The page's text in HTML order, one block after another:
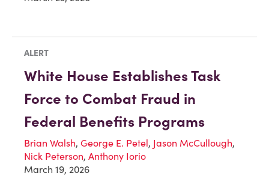
ALERT
White House Establishes Task
Force to Combat Fraud in
Federal Benefits Programs
Brian Walsh, George E. Petel, Jason McCullough,
Nick Peterson, Anthony Iorio
March 19, 2026